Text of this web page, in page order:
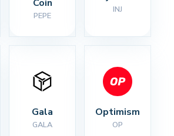
Coin
PEPE
INJ
Gala
GALA
Optimism
OP